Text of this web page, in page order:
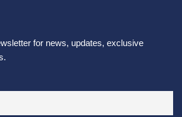
for news, updates, exclusive